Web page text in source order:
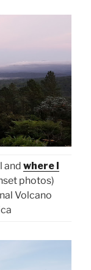
and where I
photos)
Volcano